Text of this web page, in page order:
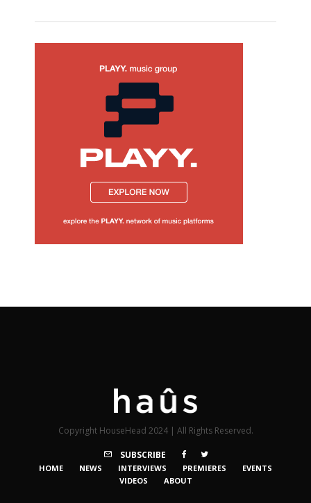
Copyright HouseHead 2024 | All Rights Reserved.
SUBSCRIBE
HOME NEWS INTERVIEWS PREMIERES
EVENTS
VIDEOS
ABOUT